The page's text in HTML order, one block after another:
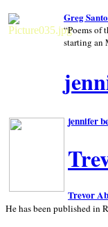
Greg
“Poems of
starting an
jennifer
Trevor
He has been published in